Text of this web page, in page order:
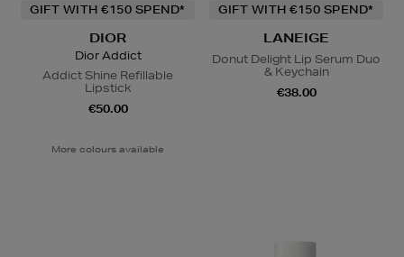
GIFT WITH €150 SPEND*
DIOR
Dior Addict
Addict Shine Refillable
Lipstick
€50.00
More colours available
GIFT WITH €150 SPEND*
LANEIGE
Donut Delight Lip Serum Duo
& Keychain
€38.00